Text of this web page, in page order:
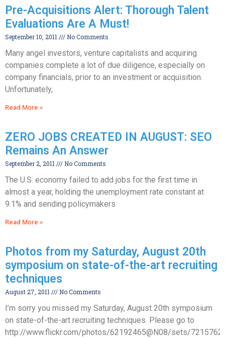
Pre-Acquisitions Alert: Thorough Talent
Evaluations Are A Must!
September 10, 2011 No Comments
Many angel investors, venture capitalists and acquiring
companies complete a lot of due diligence, especially on
company financials, prior to an investment or acquisition.
Unfortunately,
Read More »
ZERO JOBS CREATED IN AUGUST: SEO
Remains An Answer
September 2, 2011 No Comments
The U.S. economy failed to add jobs for the first time in
almost a year, holding the unemployment rate constant at
9.1% and sending policymakers
Read More »
Photos from my Saturday, August 20th
symposium on state-of-the-art recruiting
techniques
August 27, 2011 No Comments
I’m sorry you missed my Saturday, August 20th symposium
on state-of-the-art recruiting techniques. Please go to
http://www.flickr.com/photos/62192465@N08/sets/